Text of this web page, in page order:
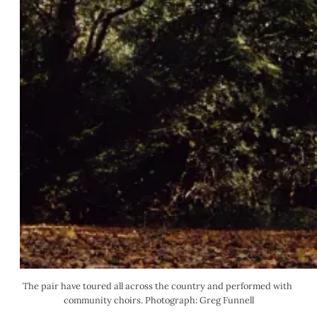
The pair have toured all across the country and performed with
community choirs. Photograph: Greg Funnell